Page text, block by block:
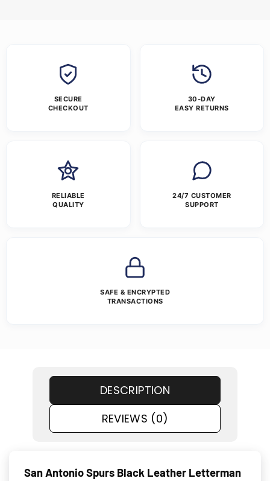
SECURE
CHECKOUT
30-DAY
EASY RETURNS
RELIABLE
QUALITY
24/7 CUSTOMER
SUPPORT
SAFE & ENCRYPTED
TRANSACTIONS
DESCRIPTION
REVIEWS (0)
San Antonio Spurs Black Leather Letterman